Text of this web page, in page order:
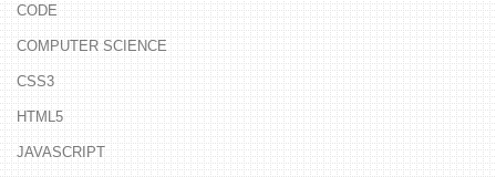
CODE
COMPUTER SCIENCE
CSS3
HTML5
JAVASCRIPT